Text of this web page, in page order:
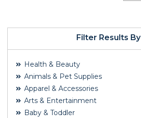
Filter Results By
Health & Beauty
Animals & Pet Supplies
Apparel & Accessories
Arts & Entertainment
Baby & Toddler